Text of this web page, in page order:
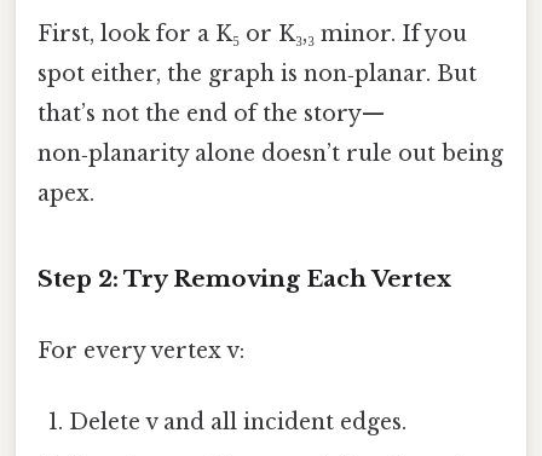
First, look for a K₅ or K₃,₃ minor. If you
spot either, the graph is non‑planar. But
that’s not the end of the story—
non‑planarity alone doesn’t rule out being
apex.
Step 2: Try Removing Each Vertex
For every vertex v:
Delete v and all incident edges.